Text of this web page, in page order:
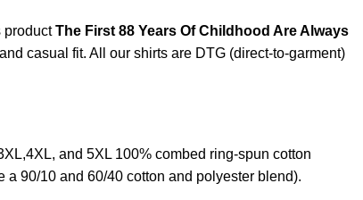
productThe First 88 Years Of Childhood Are Always
casual fit. All our shirts are DTG (direct-to-garment)
and 5XL 100% combed ring-spun cotton
90/10 and 60/40 cotton and polyester blend).